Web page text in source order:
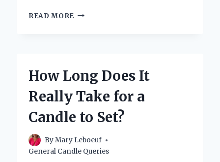
READ MORE WHERE
NEAR
YOU?
How Long Does It
Really Take for a
Candle to Set?
ByMary Leboeuf
General Candle Queries